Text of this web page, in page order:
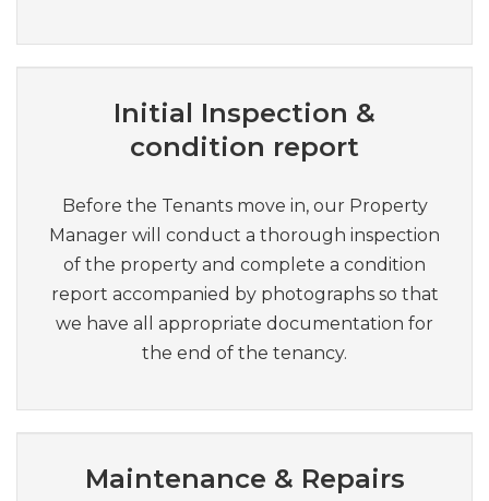
Initial Inspection &
condition report
Before the Tenants move in, our Property
Manager will conduct a thorough inspection
of the property and complete a condition
report accompanied by photographs so that
we have all appropriate documentation for
the end of the tenancy.
Maintenance & Repairs